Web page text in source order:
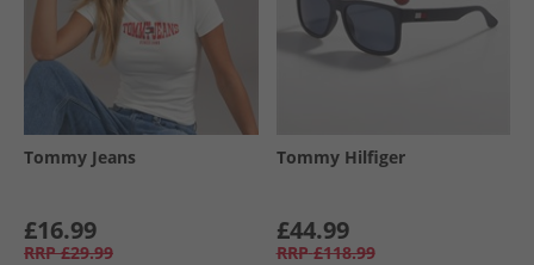
Tommy Jeans
£16.99
RRP £29.99
Tommy Hilfiger
£44.99
RRP £118.99